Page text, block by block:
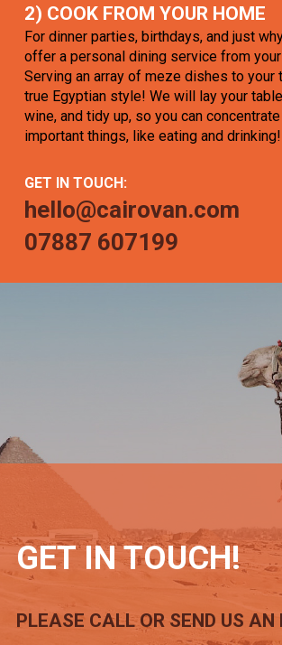
2) COOK FROM YOUR HOME
For dinner parties, birthdays, and just
offer a personal dining service from
Serving an array of meze dishes to your
true Egyptian style! We will lay your
wine, and tidy up, so you can
important things, like eating and drinking!
GET IN TOUCH:
hello@cairovan.com
07887 607199
GET IN TOUCH!
PLEASE CALL OR SEND US